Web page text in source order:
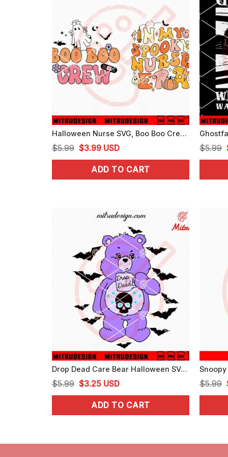
Halloween Nurse SVG, Boo Boo Crew SVG, In My Spooky Nurse Era SVG
$5.99 Original
price
was:
$3.99Current
price
is:
USD
ADD TO CART
$5.99
Drop Dead Care Bear Halloween SVG, Cartoon Bear Halloween SVG, PNG, DXF, EPS
$5.99 Original
price
was:
$3.25Current
price
is:
USD
ADD TO CART
$5.99